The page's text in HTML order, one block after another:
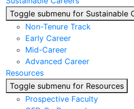
Toggle submenu for Sustainable
Non-Tenure Track
Early Career
Mid-Career
Advanced Career
Resources
Toggle submenu for Resources
Prospective Faculty